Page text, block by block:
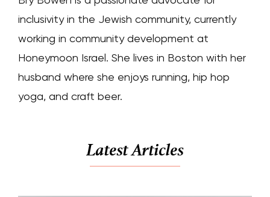
inclusivity in the Jewish community, currently
working in community development at
Honeymoon Israel. She lives in Boston with her
husband where she enjoys running, hip hop
yoga, and craft beer.
Latest Articles